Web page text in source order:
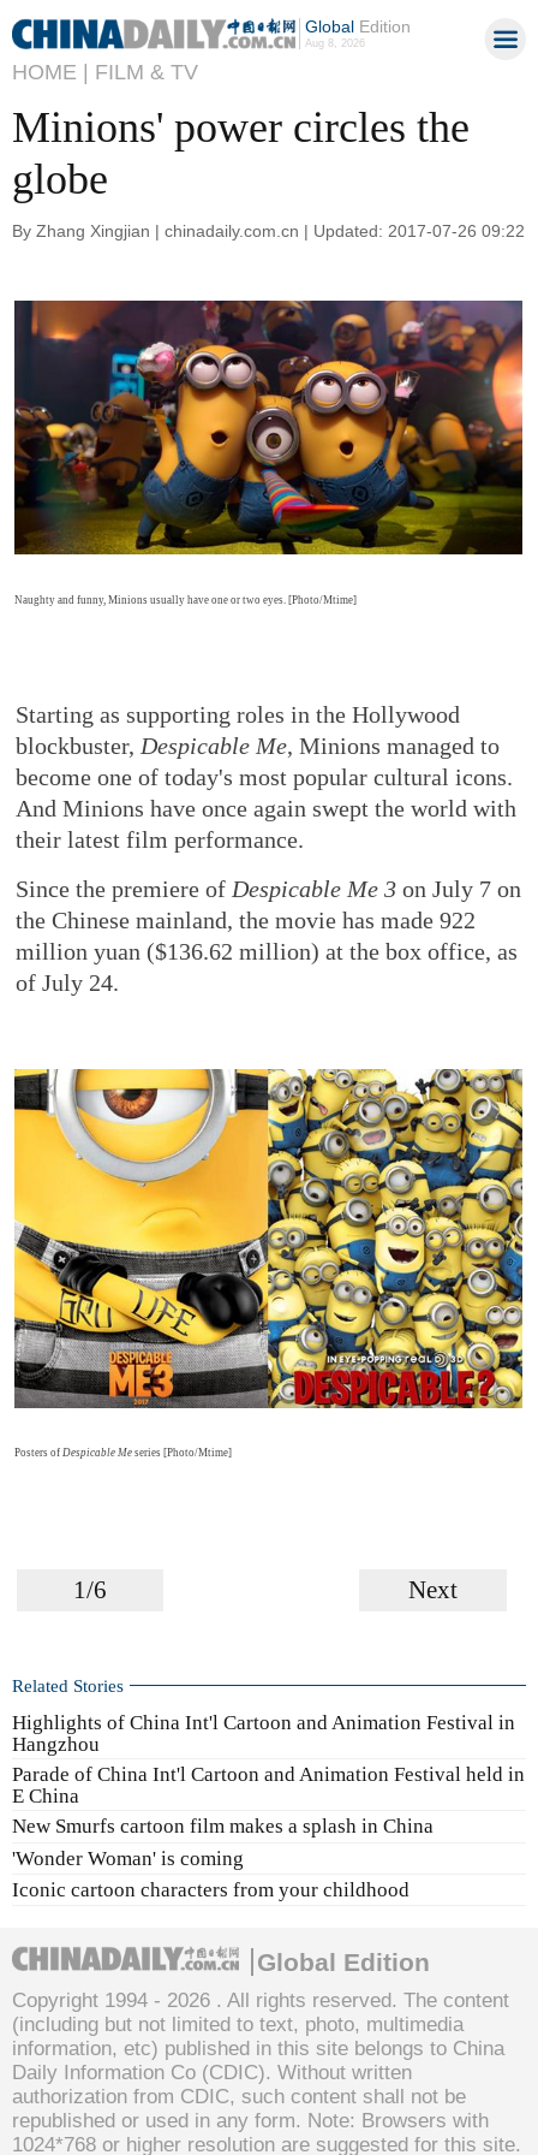
GlobalEdition
Aug 8, 2026
HOME | FILM & TV
Minions' power circles the
globe
By Zhang Xingjian | chinadaily.com.cn | Updated: 2017-07-26 09:22
Naughty and funny, Minions usually have one or two eyes. [Photo/Mtime]
Starting as supporting roles in the Hollywood
blockbuster, Despicable Me, Minions managed to
become one of today's most popular cultural icons.
And Minions have once again swept the world with
their latest film performance.
Since the premiere of Despicable Me 3 on July 7 on
the Chinese mainland, the movie has made 922
million yuan ($136.62 million) at the box office, as
of July 24.
Posters of Despicable Me series [Photo/Mtime]
1/6 Next
Related Stories
Highlights of China Int'l Cartoon and Animation Festival in
Hangzhou
Parade of China Int'l Cartoon and Animation Festival held in
E China
New Smurfs cartoon film makes a splash in China
'Wonder Woman' is coming
Iconic cartoon characters from your childhood
Global Edition
Copyright 1994 - 2026 . All rights reserved. The content
(including but not limited to text, photo, multimedia
information, etc) published in this site belongs to China
Daily Information Co (CDIC). Without written
authorization from CDIC, such content shall not be
republished or used in any form. Note: Browsers with
1024*768 or higher resolution are suggested for this site.